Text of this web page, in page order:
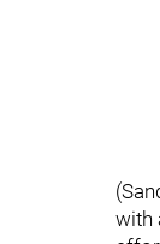
with